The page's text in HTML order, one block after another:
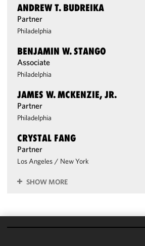
ANDREW T. BUDREIKA
Partner
Philadelphia
BENJAMIN W. STANGO
Associate
Philadelphia
JAMES W. MCKENZIE, JR.
Partner
Philadelphia
CRYSTAL FANG
Partner
Los Angeles / New York
SHOW MORE